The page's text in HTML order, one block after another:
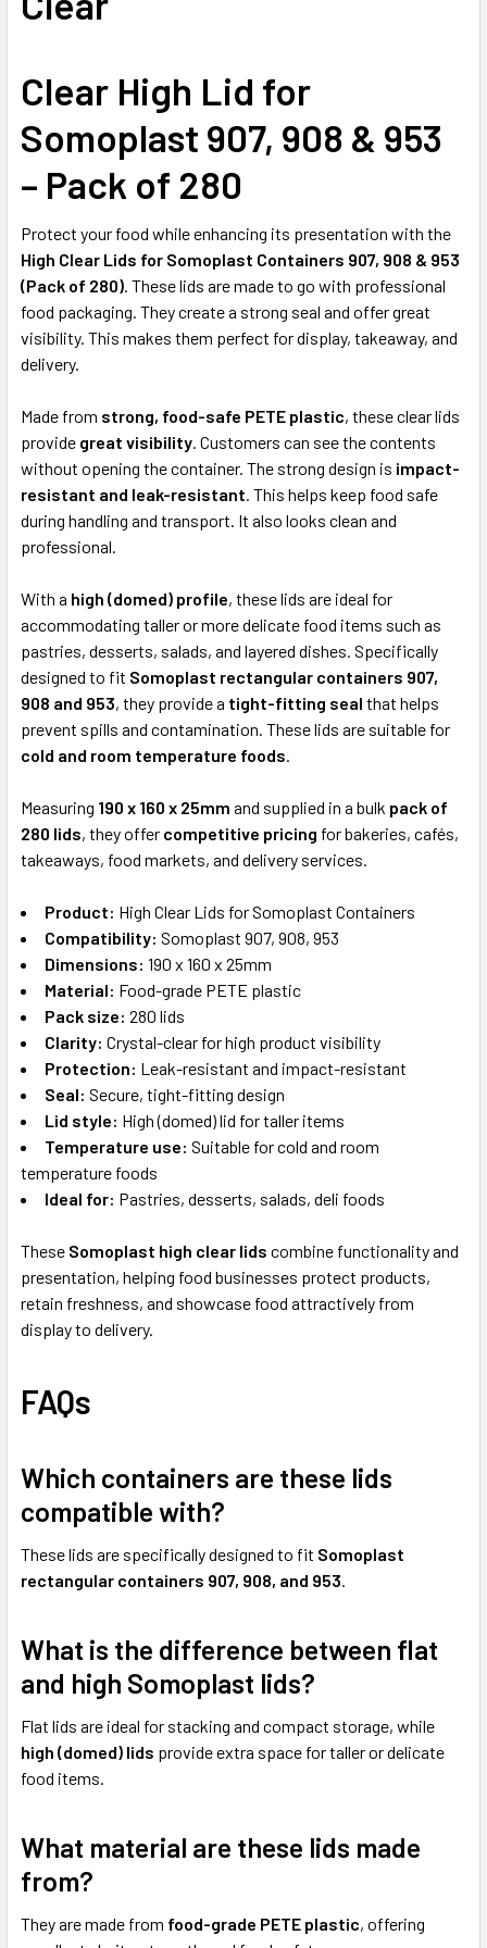
ALL
SELECTED
TO CART
Clear High Lid for
Somoplast 907, 908 & 953
– Pack of 280
Protect your food while enhancing its presentation with the
High Clear Lids for Somoplast Containers 907, 908 & 953
(Pack of 280). These lids are made to go with professional
food packaging. They create a strong seal and offer great
visibility. This makes them perfect for display, takeaway, and
delivery.
Made from strong, food-safe PETE plastic, these clear lids
provide great visibility. Customers can see the contents
without opening the container. The strong design is impact-
resistant and leak-resistant. This helps keep food safe
during handling and transport. It also looks clean and
professional.
With a high (domed) profile, these lids are ideal for
accommodating taller or more delicate food items such as
pastries, desserts, salads, and layered dishes. Specifically
designed to fit Somoplast rectangular containers 907,
908 and 953, they provide a tight-fitting seal that helps
prevent spills and contamination. These lids are suitable for
cold and room temperature foods.
Measuring 190 x 160 x 25mm and supplied in a bulk pack of
280 lids, they offer competitive pricing for bakeries, cafés,
takeaways, food markets, and delivery services.
Product: High Clear Lids for Somoplast Containers
Compatibility: Somoplast 907, 908, 953
Dimensions: 190 x 160 x 25mm
Material: Food-grade PETE plastic
Pack size: 280 lids
Clarity: Crystal-clear for high product visibility
Protection: Leak-resistant and impact-resistant
Seal: Secure, tight-fitting design
Lid style: High (domed) lid for taller items
Temperature use: Suitable for cold and room
temperature foods
Ideal for: Pastries, desserts, salads, deli foods
These Somoplast high clear lids combine functionality and
presentation, helping food businesses protect products,
retain freshness, and showcase food attractively from
display to delivery.
FAQs
Which containers are these lids
compatible with?
These lids are specifically designed to fit Somoplast
rectangular containers 907, 908, and 953.
What is the difference between flat
and high Somoplast lids?
Flat lids are ideal for stacking and compact storage, while
high (domed) lids provide extra space for taller or delicate
food items.
What material are these lids made
from?
They are made from food-grade PETE plastic, offering